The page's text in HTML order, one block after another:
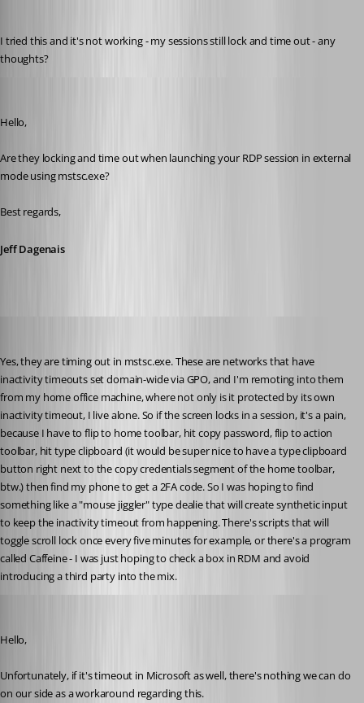
I tried this and it's not working - my sessions still lock and time out - any
thoughts?
Hello,
Are they locking and time out when launching your RDP session in external
mode using mstsc.exe?
Best regards,
Jeff Dagenais
Yes, they are timing out in mstsc.exe. These are networks that have
inactivity timeouts set domain-wide via GPO, and I'm remoting into them
from my home office machine, where not only is it protected by its own
inactivity timeout, I live alone. So if the screen locks in a session, it's a pain,
because I have to flip to home toolbar, hit copy password, flip to action
toolbar, hit type clipboard (it would be super nice to have a type clipboard
button right next to the copy credentials segment of the home toolbar,
btw.) then find my phone to get a 2FA code. So I was hoping to find
something like a "mouse jiggler" type dealie that will create synthetic input
to keep the inactivity timeout from happening. There's scripts that will
toggle scroll lock once every five minutes for example, or there's a program
called Caffeine - I was just hoping to check a box in RDM and avoid
introducing a third party into the mix.
Hello,
Unfortunately, if it's timeout in Microsoft as well, there's nothing we can do
on our side as a workaround regarding this.